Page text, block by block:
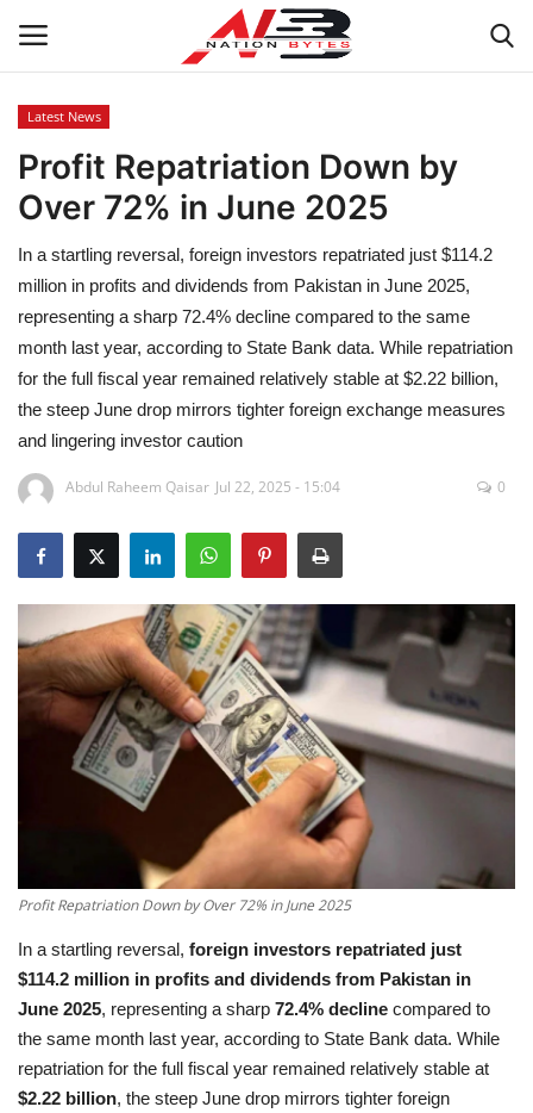
Latest News
Tech
Business
Auto
Health
Travel
Opinion
Entertainment
Life style
Others
Latest News
Profit Repatriation Down by
Over 72% in June 2025
In a startling reversal, foreign investors repatriated just $114.2
million in profits and dividends from Pakistan in June 2025,
representing a sharp 72.4% decline compared to the same
month last year, according to State Bank data. While repatriation
for the full fiscal year remained relatively stable at $2.22 billion,
the steep June drop mirrors tighter foreign exchange measures
and lingering investor caution
Abdul Raheem Qaisar Jul 22, 2025 - 15:04 0
Profit Repatriation Down by Over 72% in June 2025
In a startling reversal, foreign investors repatriated just
$114.2 million in profits and dividends from Pakistan in
June 2025, representing a sharp 72.4% decline compared to
the same month last year, according to State Bank data. While
repatriation for the full fiscal year remained relatively stable at
$2.22 billion, the steep June drop mirrors tighter foreign